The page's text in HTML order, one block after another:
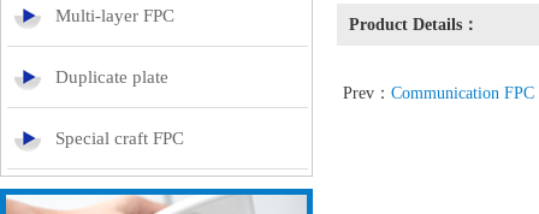
Multi-layer FPC
Duplicate plate
Special craft FPC
Product Details：
Prev： Communication FPC